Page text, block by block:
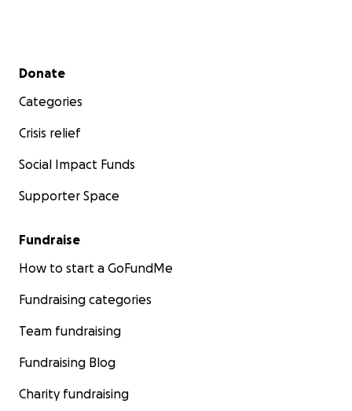
Secondary menu
Donate
Categories
Crisis relief
Social Impact Funds
Supporter Space
Fundraise
How to start a GoFundMe
Fundraising categories
Team fundraising
Fundraising Blog
Charity fundraising